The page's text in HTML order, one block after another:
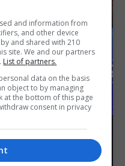
and information from
and other device
and shared with 210
site. We and our partners
List of partners.
data on the basis
object to by managing
at the bottom of this page
consent in privacy